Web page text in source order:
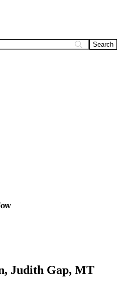
Judith Gap, MT